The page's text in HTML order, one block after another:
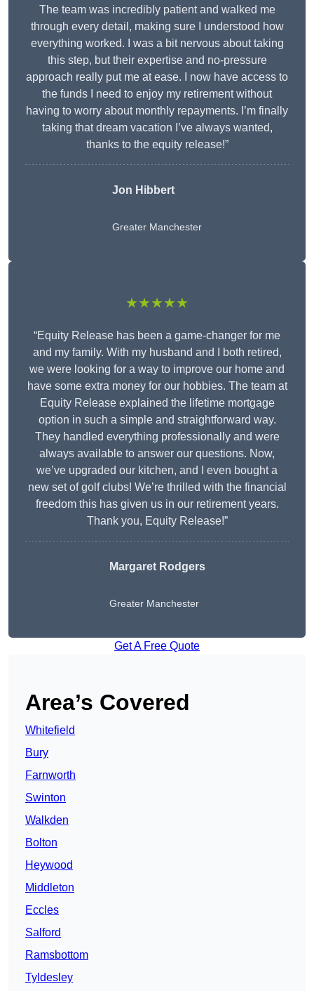
The team was incredibly patient and walked me
through every detail, making sure I understood how
everything worked. I was a bit nervous about taking
this step, but their expertise and no-pressure
approach really put me at ease. I now have access to
the funds I need to enjoy my retirement without
having to worry about monthly repayments. I’m finally
taking that dream vacation I’ve always wanted,
thanks to the equity release!”
Jon Hibbert
Greater Manchester
★★★★★
“Equity Release has been a game-changer for me
and my family. With my husband and I both retired,
we were looking for a way to improve our home and
have some extra money for our hobbies. The team at
Equity Release explained the lifetime mortgage
option in such a simple and straightforward way.
They handled everything professionally and were
always available to answer our questions. Now,
we’ve upgraded our kitchen, and I even bought a
new set of golf clubs! We’re thrilled with the financial
freedom this has given us in our retirement years.
Thank you, Equity Release!”
Margaret Rodgers
Greater Manchester
Get A Free Quote
Area’s Covered
Whitefield
Bury
Farnworth
Swinton
Walkden
Bolton
Heywood
Middleton
Eccles
Salford
Ramsbottom
Tyldesley